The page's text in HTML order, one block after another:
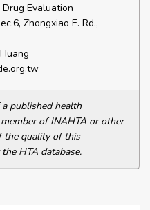
Evaluation
Zhongxiao E. Rd.,
published health
of INAHTA or other
the quality of this
HTA database.